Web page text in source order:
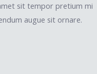
sit tempor pretium mi
augue sit ornare.